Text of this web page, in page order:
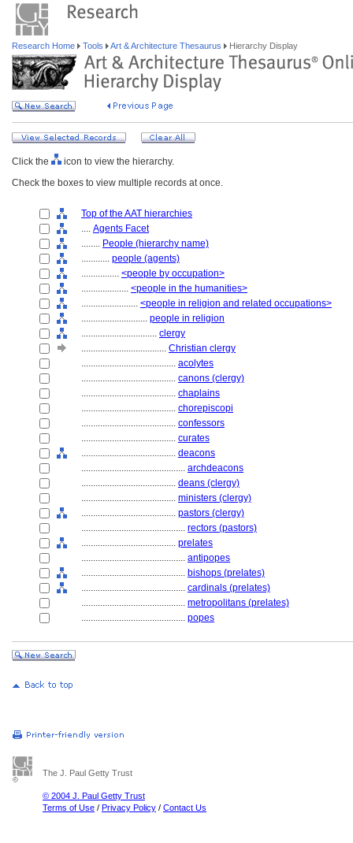
Research Home Tools Art & Architecture Thesaurus Hierarchy Display
Click the
icon to view the hierarchy.
Check the boxes to view multiple records at once.
Top of the AAT hierarchies
.... Agents Facet
........ People (hierarchy name)
............ people (agents)
................ <people by occupation>
.................... <people in the humanities>
........................ <people in religion and related occupations>
............................ people in religion
................................ clergy
.................................... Christian clergy
........................................ acolytes
........................................ canons (clergy)
........................................ chaplains
........................................ chorepiscopi
........................................ confessors
........................................ curates
........................................ deacons
............................................ archdeacons
........................................ deans (clergy)
........................................ ministers (clergy)
........................................ pastors (clergy)
............................................ rectors (pastors)
........................................ prelates
............................................ antipopes
............................................ bishops (prelates)
............................................ cardinals (prelates)
............................................ metropolitans (prelates)
............................................ popes
The J. Paul Getty Trust
© 2004 J. Paul Getty Trust
Terms of Use / Privacy Policy / Contact Us